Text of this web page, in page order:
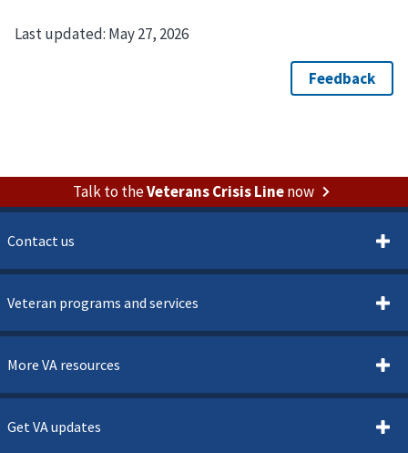
Last updated: May 27, 2026
Talk to theVeterans Crisis Linenow
Contact us
Veteran programs and services
More VA resources
Get VA updates